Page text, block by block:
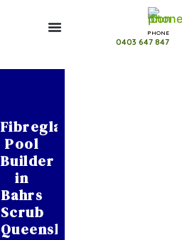
PHONE
0403 647 847
Fibreglass
Pool
Builder
in
Bahrs
Scrub
Queensland